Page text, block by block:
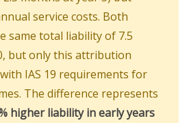
service costs. Both
same total liability of 7.5
but only this attribution
IAS 19 requirements for
The difference represents
higher liability in early years